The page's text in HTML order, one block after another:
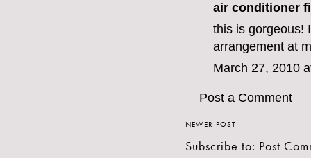
air conditioner
this is gorgeous!
arrangement at
March 27, 2010
Post a Comment
NEWER POST
Subscribe to: Post